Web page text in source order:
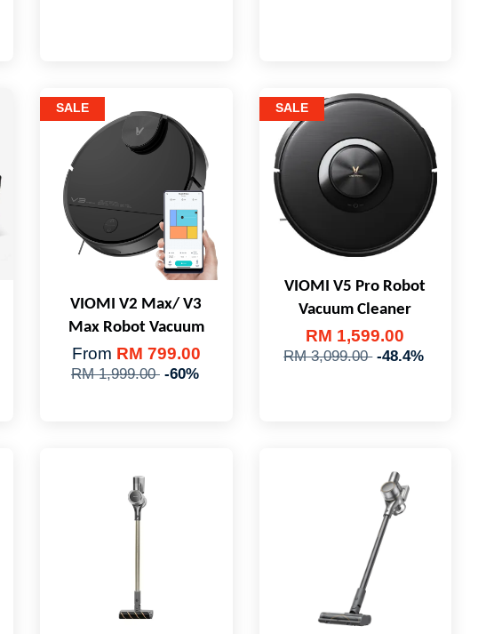
SALE
VIOMI V2 Max/ V3
Max Robot Vacuum
From RM 799.00
RM 1,999.00 -60%
SALE
VIOMI V5 Pro Robot
Vacuum Cleaner
RM 1,599.00
RM 3,099.00 -48.4%